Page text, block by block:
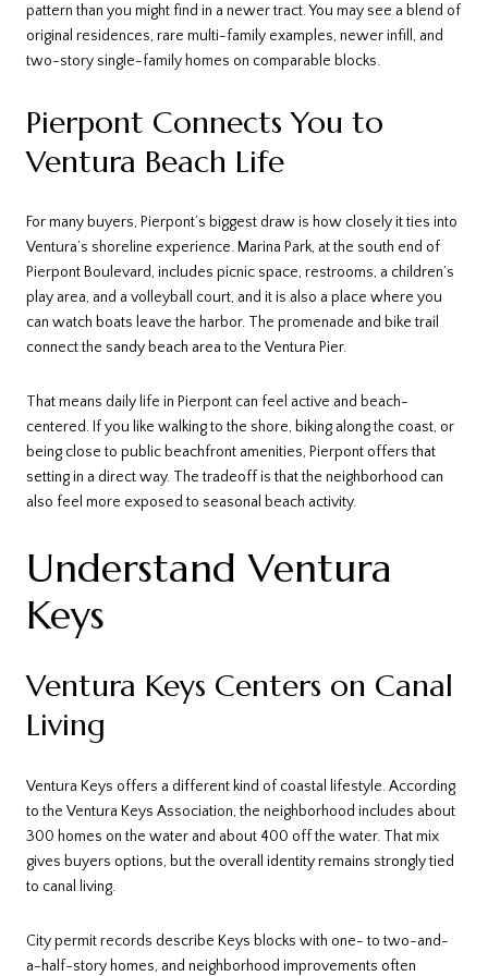
pattern than you might find in a newer tract. You may see a blend of
original residences, rare multi-family examples, newer infill, and
two-story single-family homes on comparable blocks.
Pierpont Connects You to
Ventura Beach Life
For many buyers, Pierpont’s biggest draw is how closely it ties into
Ventura’s shoreline experience. Marina Park, at the south end of
Pierpont Boulevard, includes picnic space, restrooms, a children’s
play area, and a volleyball court, and it is also a place where you
can watch boats leave the harbor. The promenade and bike trail
connect the sandy beach area to the Ventura Pier.
That means daily life in Pierpont can feel active and beach-
centered. If you like walking to the shore, biking along the coast, or
being close to public beachfront amenities, Pierpont offers that
setting in a direct way. The tradeoff is that the neighborhood can
also feel more exposed to seasonal beach activity.
Understand Ventura
Keys
Ventura Keys Centers on Canal
Living
Ventura Keys offers a different kind of coastal lifestyle. According
to the Ventura Keys Association, the neighborhood includes about
300 homes on the water and about 400 off the water. That mix
gives buyers options, but the overall identity remains strongly tied
to canal living.
City permit records describe Keys blocks with one- to two-and-
a-half-story homes, and neighborhood improvements often